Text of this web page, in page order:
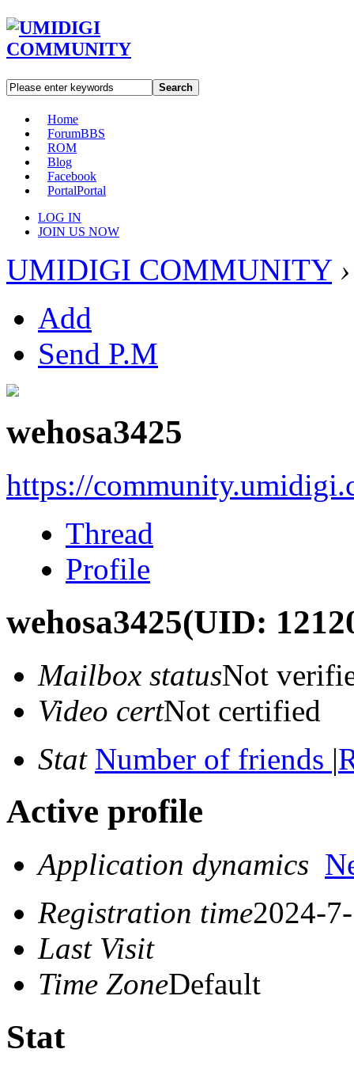
Search
Home
ForumBBS
ROM
Blog
Facebook
PortalPortal
LOG IN
JOIN US NOW
UMIDIGI COMMUNITY ›
Add
Send P.M
wehosa3425
https://
Thread
Profile
wehosa3425(UID:
Mailbox statusNot
Video certNot certified
Stat Number of friends |
Active profile
Application dynamics
Registration time2024-
Last Visit
Time ZoneDefault
Stat